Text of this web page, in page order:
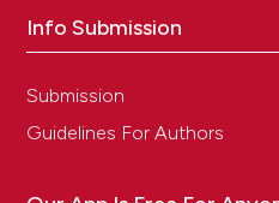
Info Submission
Submission
Guidelines For Authors